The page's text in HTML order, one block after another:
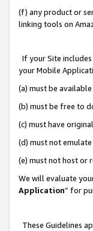
(f) any product or
linking tools on
If your Site
your Mobile
(a) must be
(b) must be free to
(c) must have
(d) must not
(e) must not host or
We will evaluate
Application” for
These Guidelines